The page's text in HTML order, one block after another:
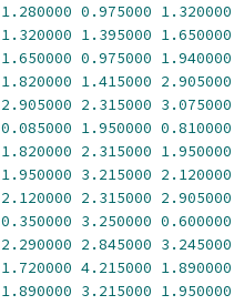
1.280000 0.975000 1.320000
1.320000 1.395000 1.650000
1.650000 0.975000 1.940000
1.820000 1.415000 2.905000
2.905000 2.315000 3.075000
0.085000 1.950000 0.810000
1.820000 2.315000 1.950000
1.950000 3.215000 2.120000
2.120000 2.315000 2.905000
0.350000 3.250000 0.600000
2.290000 2.845000 3.245000
1.720000 4.215000 1.890000
1.890000 3.215000 1.950000